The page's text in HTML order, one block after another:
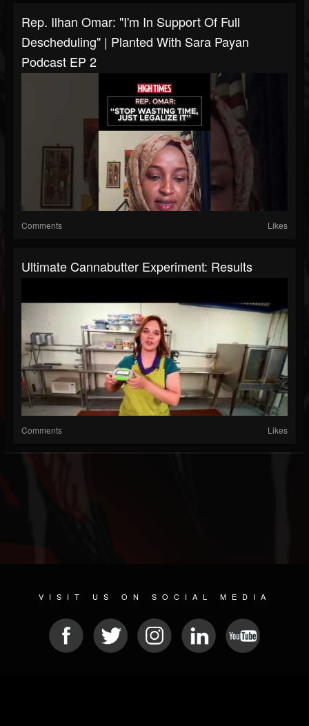
Rep. Ilhan Omar: "I'm In Support Of Full
Descheduling" | Planted With Sara Payan
Podcast EP 2
Comments Likes
Ultimate Cannabutter Experiment: Results
Comments Likes
VISIT US ON SOCIAL MEDIA